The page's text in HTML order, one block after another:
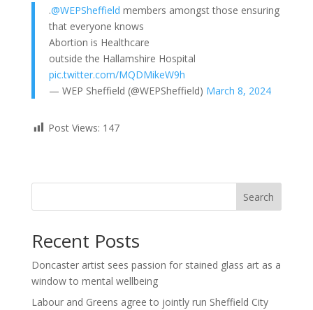
.@WEPSheffield members amongst those ensuring
that everyone knows
Abortion is Healthcare
outside the Hallamshire Hospital
pic.twitter.com/MQDMikeW9h
— WEP Sheffield (@WEPSheffield) March 8, 2024
Post Views: 147
Search
Recent Posts
Doncaster artist sees passion for stained glass art as a
window to mental wellbeing
Labour and Greens agree to jointly run Sheffield City